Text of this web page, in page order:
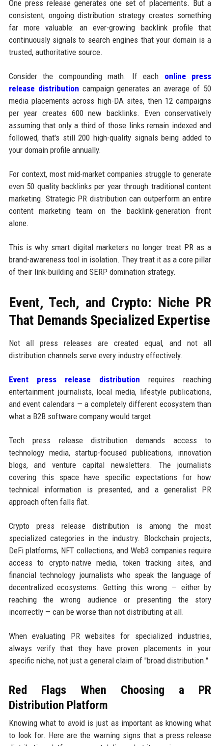
One press release generates one set of placements. But a
consistent, ongoing distribution strategy creates something
far more valuable: an ever-growing backlink profile that
continuously signals to search engines that your domain is a
trusted, authoritative source.
Consider the compounding math. If each online press
release distribution campaign generates an average of 50
media placements across high-DA sites, then 12 campaigns
per year creates 600 new backlinks. Even conservatively
assuming that only a third of those links remain indexed and
followed, that's still 200 high-quality signals being added to
your domain profile annually.
For context, most mid-market companies struggle to generate
even 50 quality backlinks per year through traditional content
marketing. Strategic PR distribution can outperform an entire
content marketing team on the backlink-generation front
alone.
This is why smart digital marketers no longer treat PR as a
brand-awareness tool in isolation. They treat it as a core pillar
of their link-building and SERP domination strategy.
Event, Tech, and Crypto: Niche PR
That Demands Specialized Expertise
Not all press releases are created equal, and not all
distribution channels serve every industry effectively.
Event press release distribution requires reaching
entertainment journalists, local media, lifestyle publications,
and event calendars — a completely different ecosystem than
what a B2B software company would target.
Tech press release distribution demands access to
technology media, startup-focused publications, innovation
blogs, and venture capital newsletters. The journalists
covering this space have specific expectations for how
technical information is presented, and a generalist PR
approach often falls flat.
Crypto press release distribution is among the most
specialized categories in the industry. Blockchain projects,
DeFi platforms, NFT collections, and Web3 companies require
access to crypto-native media, token tracking sites, and
financial technology journalists who speak the language of
decentralized ecosystems. Getting this wrong — either by
reaching the wrong audience or presenting the story
incorrectly — can be worse than not distributing at all.
When evaluating PR websites for specialized industries,
always verify that they have proven placements in your
specific niche, not just a general claim of "broad distribution."
Red Flags When Choosing a PR
Distribution Platform
Knowing what to avoid is just as important as knowing what
to look for. Here are the warning signs that a press release